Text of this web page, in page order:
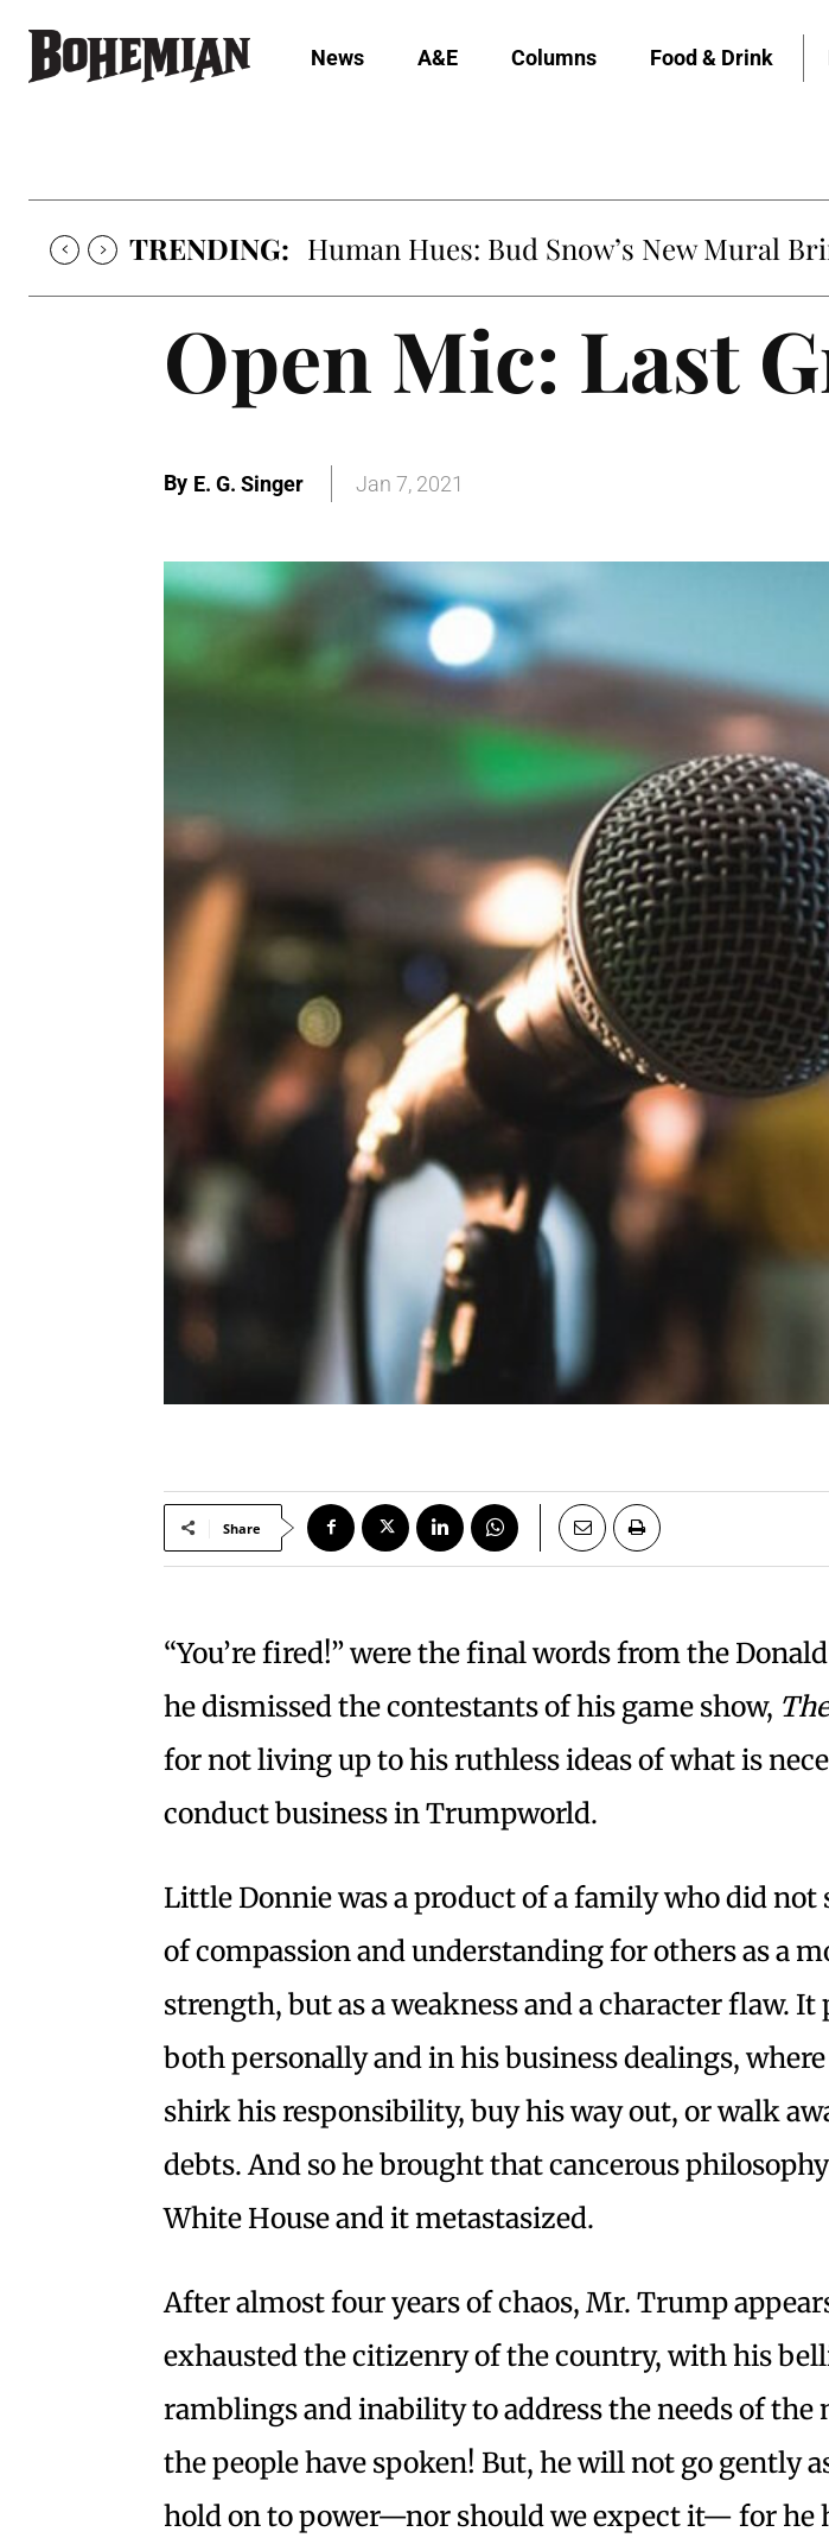
News A&E Columns Food & Drink
TRENDING: Human Hues: Bud Snow’s New Mural
Open Mic: Last
By E. G. Singer Jan 7, 2021
Share
“You’re fired!” were the final words from the
he dismissed the contestants of his game show,
for not living up to his ruthless ideas of what is
conduct business in Trumpworld.
Little Donnie was a product of a family who did not
of compassion and understanding for others as a
strength, but as a weakness and a character flaw. It
both personally and in his business dealings,
shirk his responsibility, buy his way out, or walk
debts. And so he brought that cancerous
White House and it metastasized.
After almost four years of chaos, Mr. Trump
exhausted the citizenry of the country, with his
ramblings and inability to address the needs of the
the people have spoken! But, he will not go gently
hold on to power—nor should we expect it— for he